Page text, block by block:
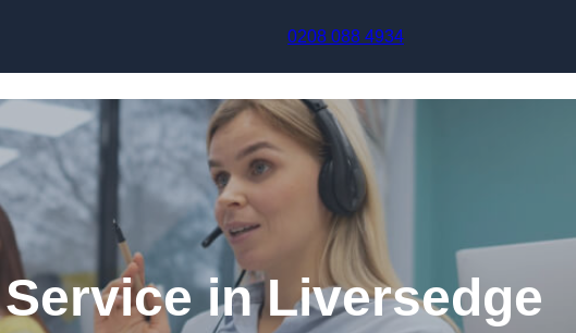
0208 088 4934
in Liversedge